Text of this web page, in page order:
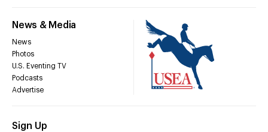
News & Media
News
Photos
U.S. Eventing TV
Podcasts
Advertise
Sign Up